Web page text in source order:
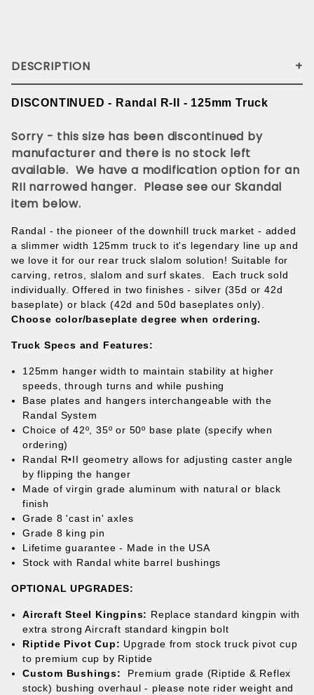
DESCRIPTION
DISCONTINUED - Randal R-II - 125mm Truck
Sorry - this size has been discontinued by
manufacturer and there is no stock left
available. We have a modification option for an
RII narrowed hanger. Please see our Skandal
item below.
Randal - the pioneer of the downhill truck market - added
a slimmer width 125mm truck to it's legendary line up and
we love it for our rear truck slalom solution! Suitable for
carving, retros, slalom and surf skates. Each truck sold
individually. Offered in two finishes - silver (35d or 42d
baseplate) or black (42d and 50d baseplates only).
Choose color/baseplate degree when ordering.
Truck Specs and Features:
125mm hanger width to maintain stability at higher
speeds, through turns and while pushing
Base plates and hangers interchangeable with the
Randal System
Choice of 42º, 35º or 50º base plate (specify when
ordering)
Randal R•II geometry allows for adjusting caster angle
by flipping the hanger
Made of virgin grade aluminum with natural or black
finish
Grade 8 'cast in' axles
Grade 8 king pin
Lifetime guarantee- Made in the USA
Stock with Randal white barrel bushings
OPTIONAL UPGRADES:
Aircraft Steel Kingpins: Replace standard kingpin with
extra strong Aircraft standard kingpin bolt
Riptide Pivot Cup: Upgrade from stock truck pivot cup
to premium cup by Riptide
Custom Bushings:
Premium grade (Riptide & Reflex
stock) bushing overhaul - please note rider weight and